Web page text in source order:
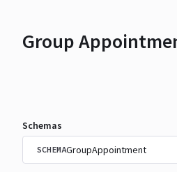
Group
Schemas
SCHEMAGroupAppointment